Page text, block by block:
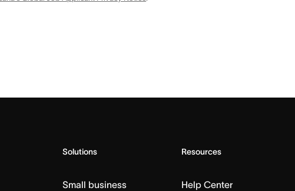
Solutions
Small business
Resources
Help Center